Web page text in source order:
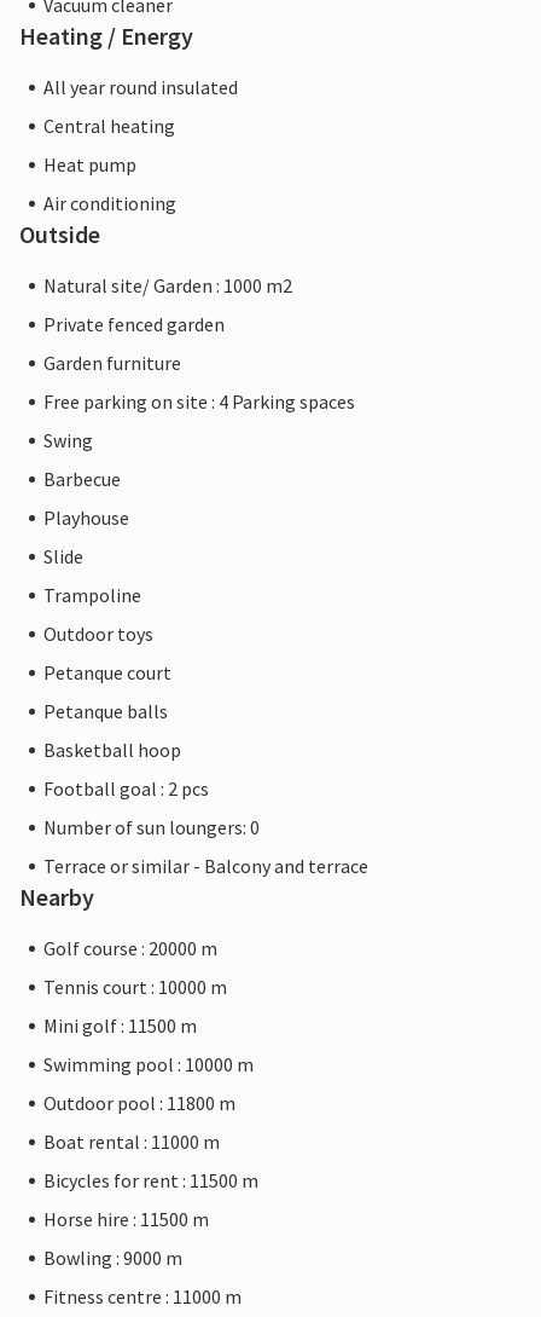
Vacuum cleaner
Heating / Energy
All year round insulated
Central heating
Heat pump
Air conditioning
Outside
Natural site/ Garden : 1000 m2
Private fenced garden
Garden furniture
Free parking on site : 4 Parking spaces
Swing
Barbecue
Playhouse
Slide
Trampoline
Outdoor toys
Petanque court
Petanque balls
Basketball hoop
Football goal : 2 pcs
Number of sun loungers: 0
Terrace or similar - Balcony and terrace
Nearby
Golf course : 20000 m
Tennis court : 10000 m
Mini golf : 11500 m
Swimming pool : 10000 m
Outdoor pool : 11800 m
Boat rental : 11000 m
Bicycles for rent : 11500 m
Horse hire : 11500 m
Bowling : 9000 m
Fitness centre : 11000 m